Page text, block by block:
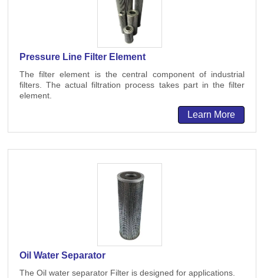
Pressure Line Filter Element
The filter element is the central component of industrial
filters. The actual filtration process takes part in the filter
element.
Learn More
Oil Water Separator
The Oil water separator Filter is designed for applications.